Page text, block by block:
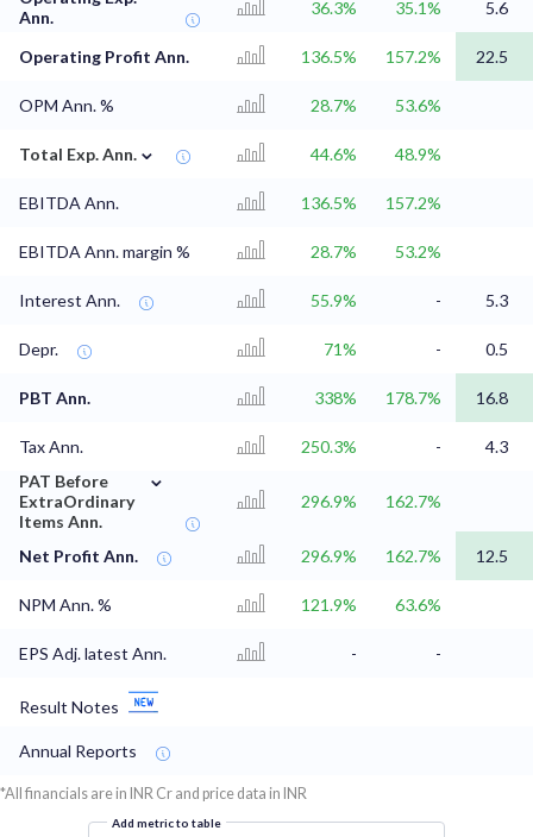
Ann.
36.3% 35.1% 5.6
Operating Profit Ann. 136.5% 157.2% 22.5
OPM Ann. % 28.7% 53.6%
Total Exp. Ann. ⌄ 44.6% 48.9%
EBITDA Ann. 136.5% 157.2%
EBITDA Ann. margin % 28.7% 53.2%
Interest Ann. 55.9% - 5.3
Depr. 71% - 0.5
PBT Ann. 338% 178.7% 16.8
Tax Ann. 250.3% -
4.3
PAT Before
ExtraOrdinary
Items Ann.
⌄
296.9% 162.7%
Net Profit Ann. 296.9% 162.7% 12.5
NPM Ann. % 121.9% 63.6%
EPS Adj. latest Ann. - -
Result Notes
Annual Reports
*All financials are in INR Cr and price data in INR
Add metric to table